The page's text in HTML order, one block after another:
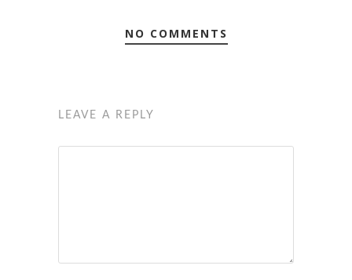
NO COMMENTS
LEAVE A REPLY